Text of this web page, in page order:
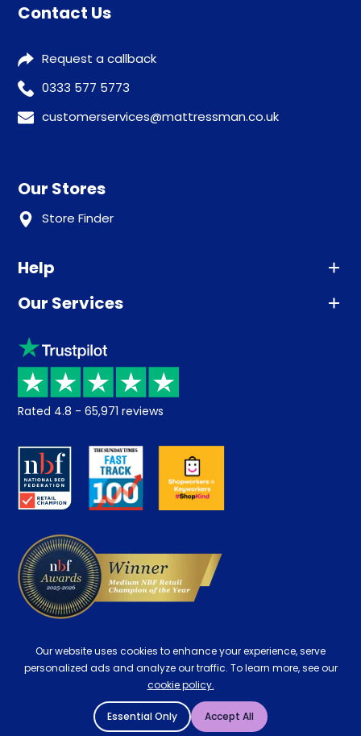
Contact Us
Request a callback
0333 577 5773
customerservices@mattressman.co.uk
Our Stores
Store Finder
Help
Advice
Sleep trial
Price promise
Returns / Refunds
About us
Careers
Our Services
Klarna
Recycling
Student Discount
Key Worker Discount
Contract Mattresses
Rated 4.8 - 65,971 reviews
Our website uses cookies to enhance your experience, serve
personalized ads and analyze our traffic. To learn more, see our
cookie policy.
Essential Only Accept All